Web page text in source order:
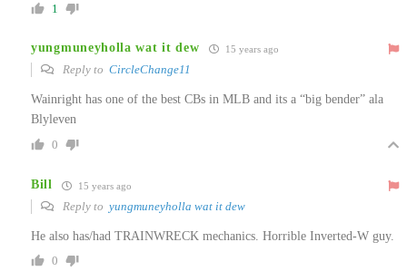
1
yungmuneyholla wat it dew 15 years ago
Reply to CircleChange11
Wainright has one of the best CBs in MLB and its a “big bender” ala
Blyleven
0
Bill 15 years ago
Reply to yungmuneyholla wat it dew
He also has/had TRAINWRECK mechanics. Horrible Inverted-W guy.
0